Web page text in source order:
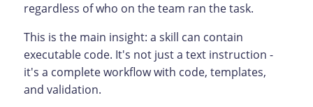
regardless of who on the team ran the task.
This is the main insight: a skill can contain
executable code. It's not just a text instruction -
it's a complete workflow with code, templates,
and validation.